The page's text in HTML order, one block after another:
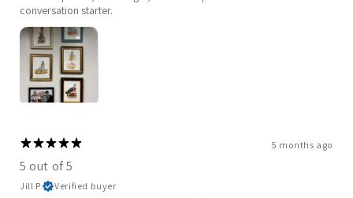
conversation starter.
5 months ago
5 out of 5
Jill P. Verified buyer